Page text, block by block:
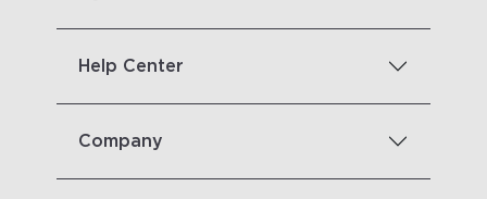
Help Center
Company